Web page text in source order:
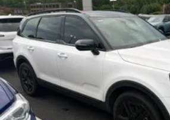
Double Wishbone Rear
4-Wheel Disc Brakes w/4-Wheel
Vented Discs, Brake Assist, Hill
Hold Control and Electric Parking
Brake Actuated Limited Slip